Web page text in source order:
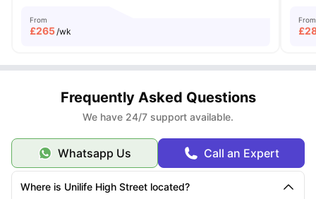
From
£265 /wk
From
£
Frequently Asked Questions
We have 24/7 support available.
Whatsapp Us Call an Expert
Where is Unilife High Street located?